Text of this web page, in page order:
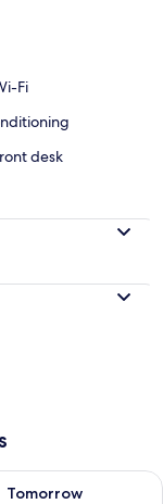
Fi
desk
Tomorrow
for